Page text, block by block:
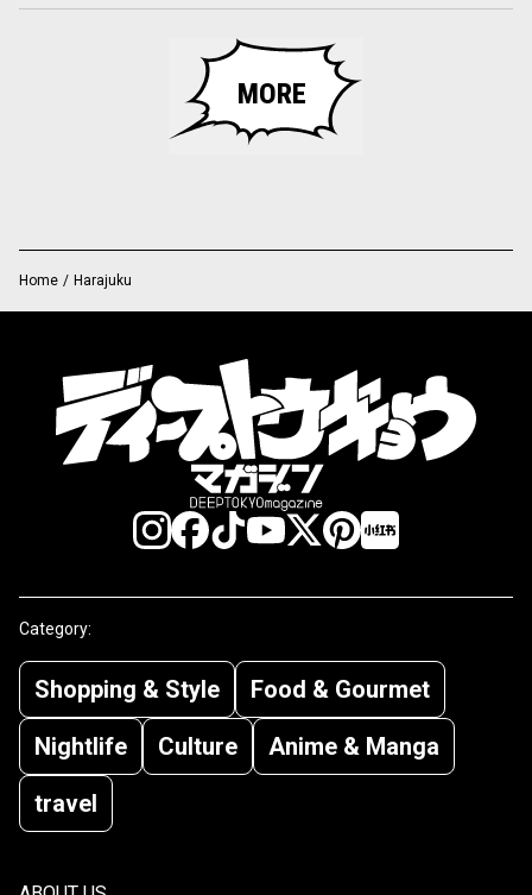
MORE
Home / Harajuku
Category:
Shopping & Style
Food & Gourmet
Nightlife
Culture
Anime & Manga
travel